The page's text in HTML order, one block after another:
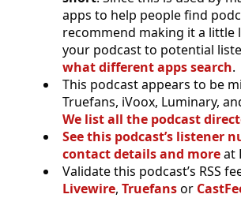
apps to help people find
recommend making it a little
your podcast to potential
what different apps search.
This podcast appears to be
Truefans, iVoox, Luminary,
We list all the podcast
See this podcast’s listener
contact details and moreat
Validate this podcast’s RSS
Livewire, Truefansor